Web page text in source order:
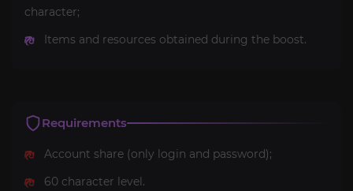
character;
Items and resources obtained during the boost.
Requirements
Account share (only login and password);
60 character level.